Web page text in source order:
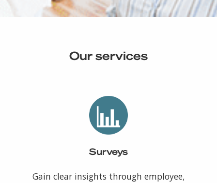
Our services
Surveys
Gain clear insights through employee,